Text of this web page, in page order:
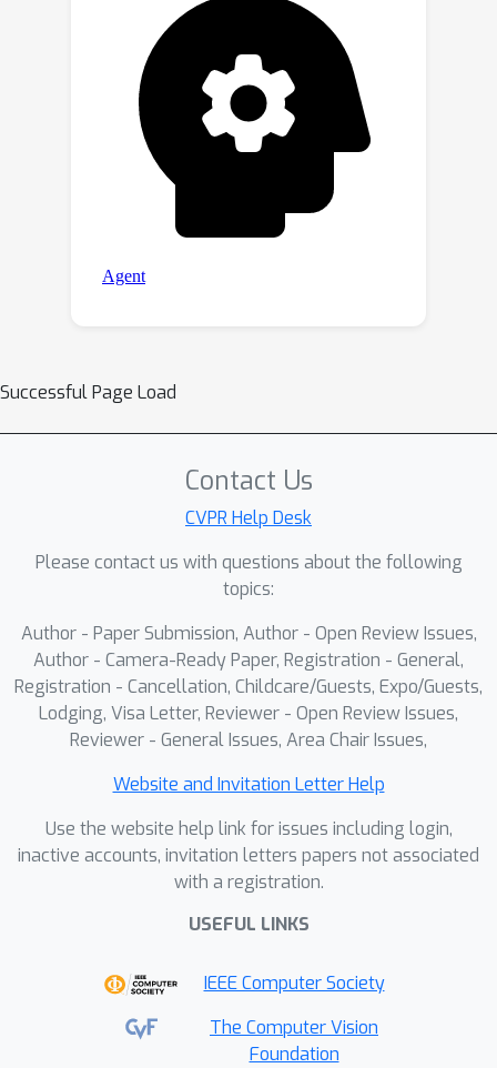
Successful Page Load
Contact Us
CVPR Help Desk
Please contact us with questions about the following
topics:
Author - Paper Submission, Author - Open Review Issues,
Author - Camera-Ready Paper, Registration - General,
Registration - Cancellation, Childcare/Guests, Expo/Guests,
Lodging, Visa Letter, Reviewer - Open Review Issues,
Reviewer - General Issues, Area Chair Issues,
Website and Invitation Letter Help
Use the website help link for issues including login,
inactive accounts, invitation letters papers not associated
with a registration.
USEFUL LINKS
IEEE Computer Society
The Computer Vision
Foundation